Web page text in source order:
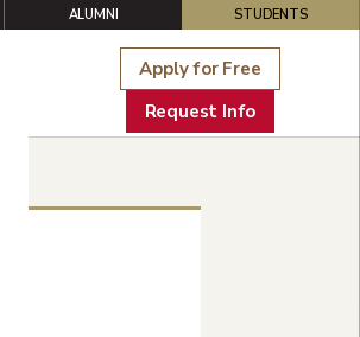
ALUMNI STUDENTS
Apply for Free
Request Info